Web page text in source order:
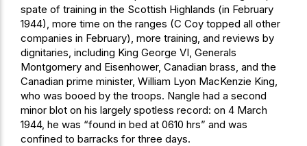
spate of training in the Scottish Highlands (in February
1944), more time on the ranges (C Coy topped all other
companies in February), more training, and reviews by
dignitaries, including King George VI, Generals
Montgomery and Eisenhower, Canadian brass, and the
Canadian prime minister, William Lyon MacKenzie King,
who was booed by the troops. Nangle had a second
minor blot on his largely spotless record: on 4 March
1944, he was “found in bed at 0610 hrs” and was
confined to barracks for three days.